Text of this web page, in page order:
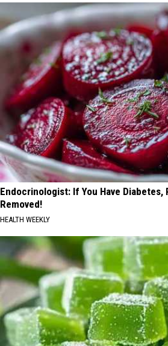
Endocrinologist: If You Have Diabetes,
Removed!
HEALTH WEEKLY